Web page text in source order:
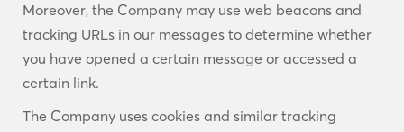
Moreover, the Company may use web beacons and
tracking URLs in our messages to determine whether
you have opened a certain message or accessed a
certain link.
The Company uses cookies and similar tracking